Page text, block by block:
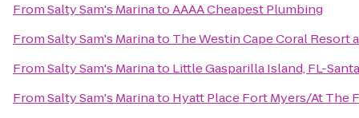
FromSalty Sam's MarinatoAAAA Cheapest Plumbing
FromSalty Sam's Marinato The Westin Cape Coral Resort
FromSalty Sam's Marinato Little Gasparilla Island, FL-
FromSalty Sam's Marinato Hyatt Place Fort Myers/At The